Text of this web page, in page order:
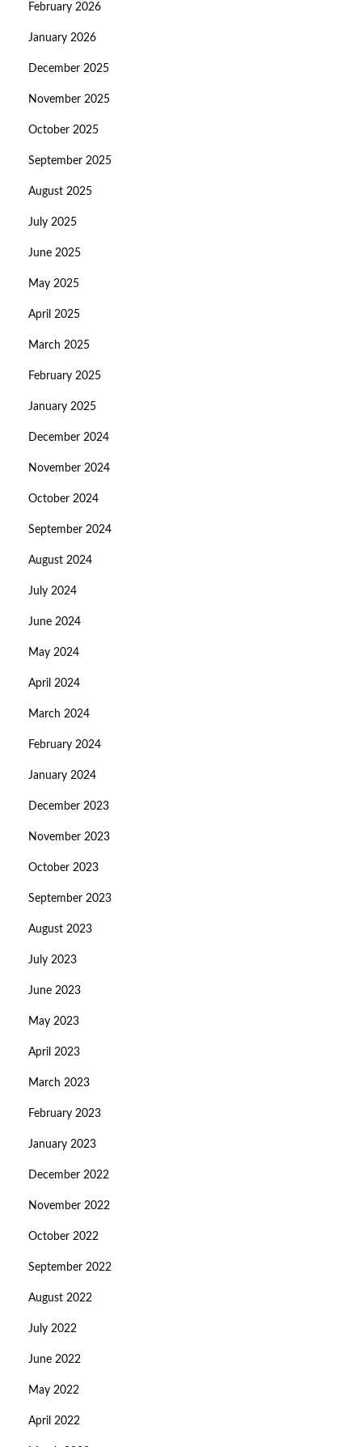
February 2026
January 2026
December 2025
November 2025
October 2025
September 2025
August 2025
July 2025
June 2025
May 2025
April 2025
March 2025
February 2025
January 2025
December 2024
November 2024
October 2024
September 2024
August 2024
July 2024
June 2024
May 2024
April 2024
March 2024
February 2024
January 2024
December 2023
November 2023
October 2023
September 2023
August 2023
July 2023
June 2023
May 2023
April 2023
March 2023
February 2023
January 2023
December 2022
November 2022
October 2022
September 2022
August 2022
July 2022
June 2022
May 2022
April 2022